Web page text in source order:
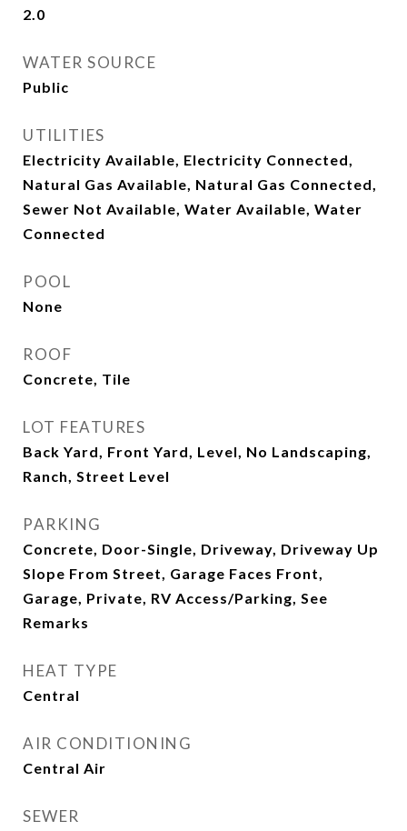
2.0
WATER SOURCE
Public
UTILITIES
Electricity Available, Electricity Connected,
Natural Gas Available, Natural Gas Connected,
Sewer Not Available, Water Available, Water
Connected
POOL
None
ROOF
Concrete, Tile
LOT FEATURES
Back Yard, Front Yard, Level, No Landscaping,
Ranch, Street Level
PARKING
Concrete, Door-Single, Driveway, Driveway Up
Slope From Street, Garage Faces Front,
Garage, Private, RV Access/Parking, See
Remarks
HEAT TYPE
Central
AIR CONDITIONING
Central Air
SEWER